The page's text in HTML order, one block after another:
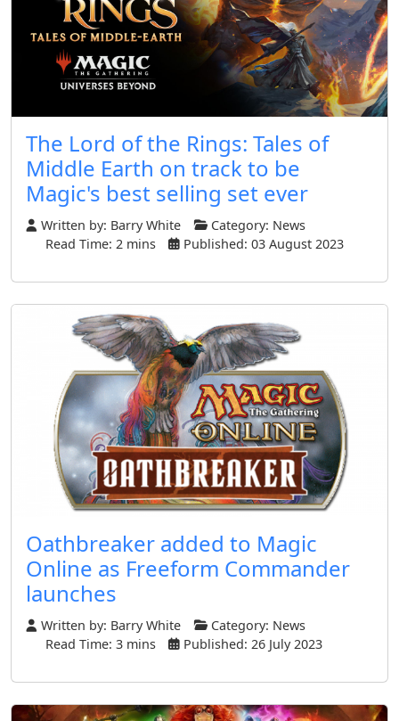
The Lord of the Rings: Tales of
Middle Earth on track to be
Magic's best selling set ever
Written by: Barry White Category: News
Read Time: 2 mins
Published: 03 August 2023
Oathbreaker added to Magic
Online as Freeform Commander
launches
Written by: Barry White Category: News
Read Time: 3 mins
Published: 26 July 2023